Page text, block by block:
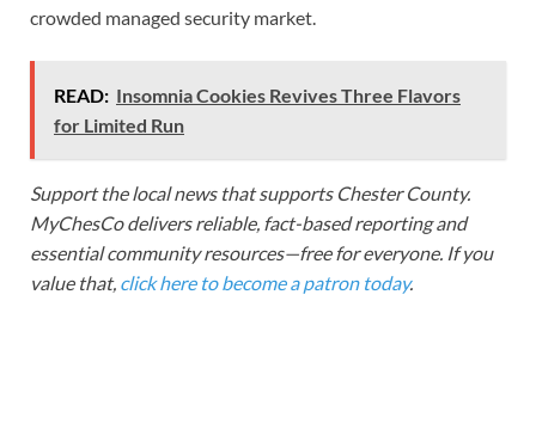
crowded managed security market.
READ: Insomnia Cookies Revives Three Flavors
for Limited Run
Support the local news that supports Chester County.
MyChesCo delivers reliable, fact-based reporting and
essential community resources—free for everyone. If you
value that, click here to become a patron today.